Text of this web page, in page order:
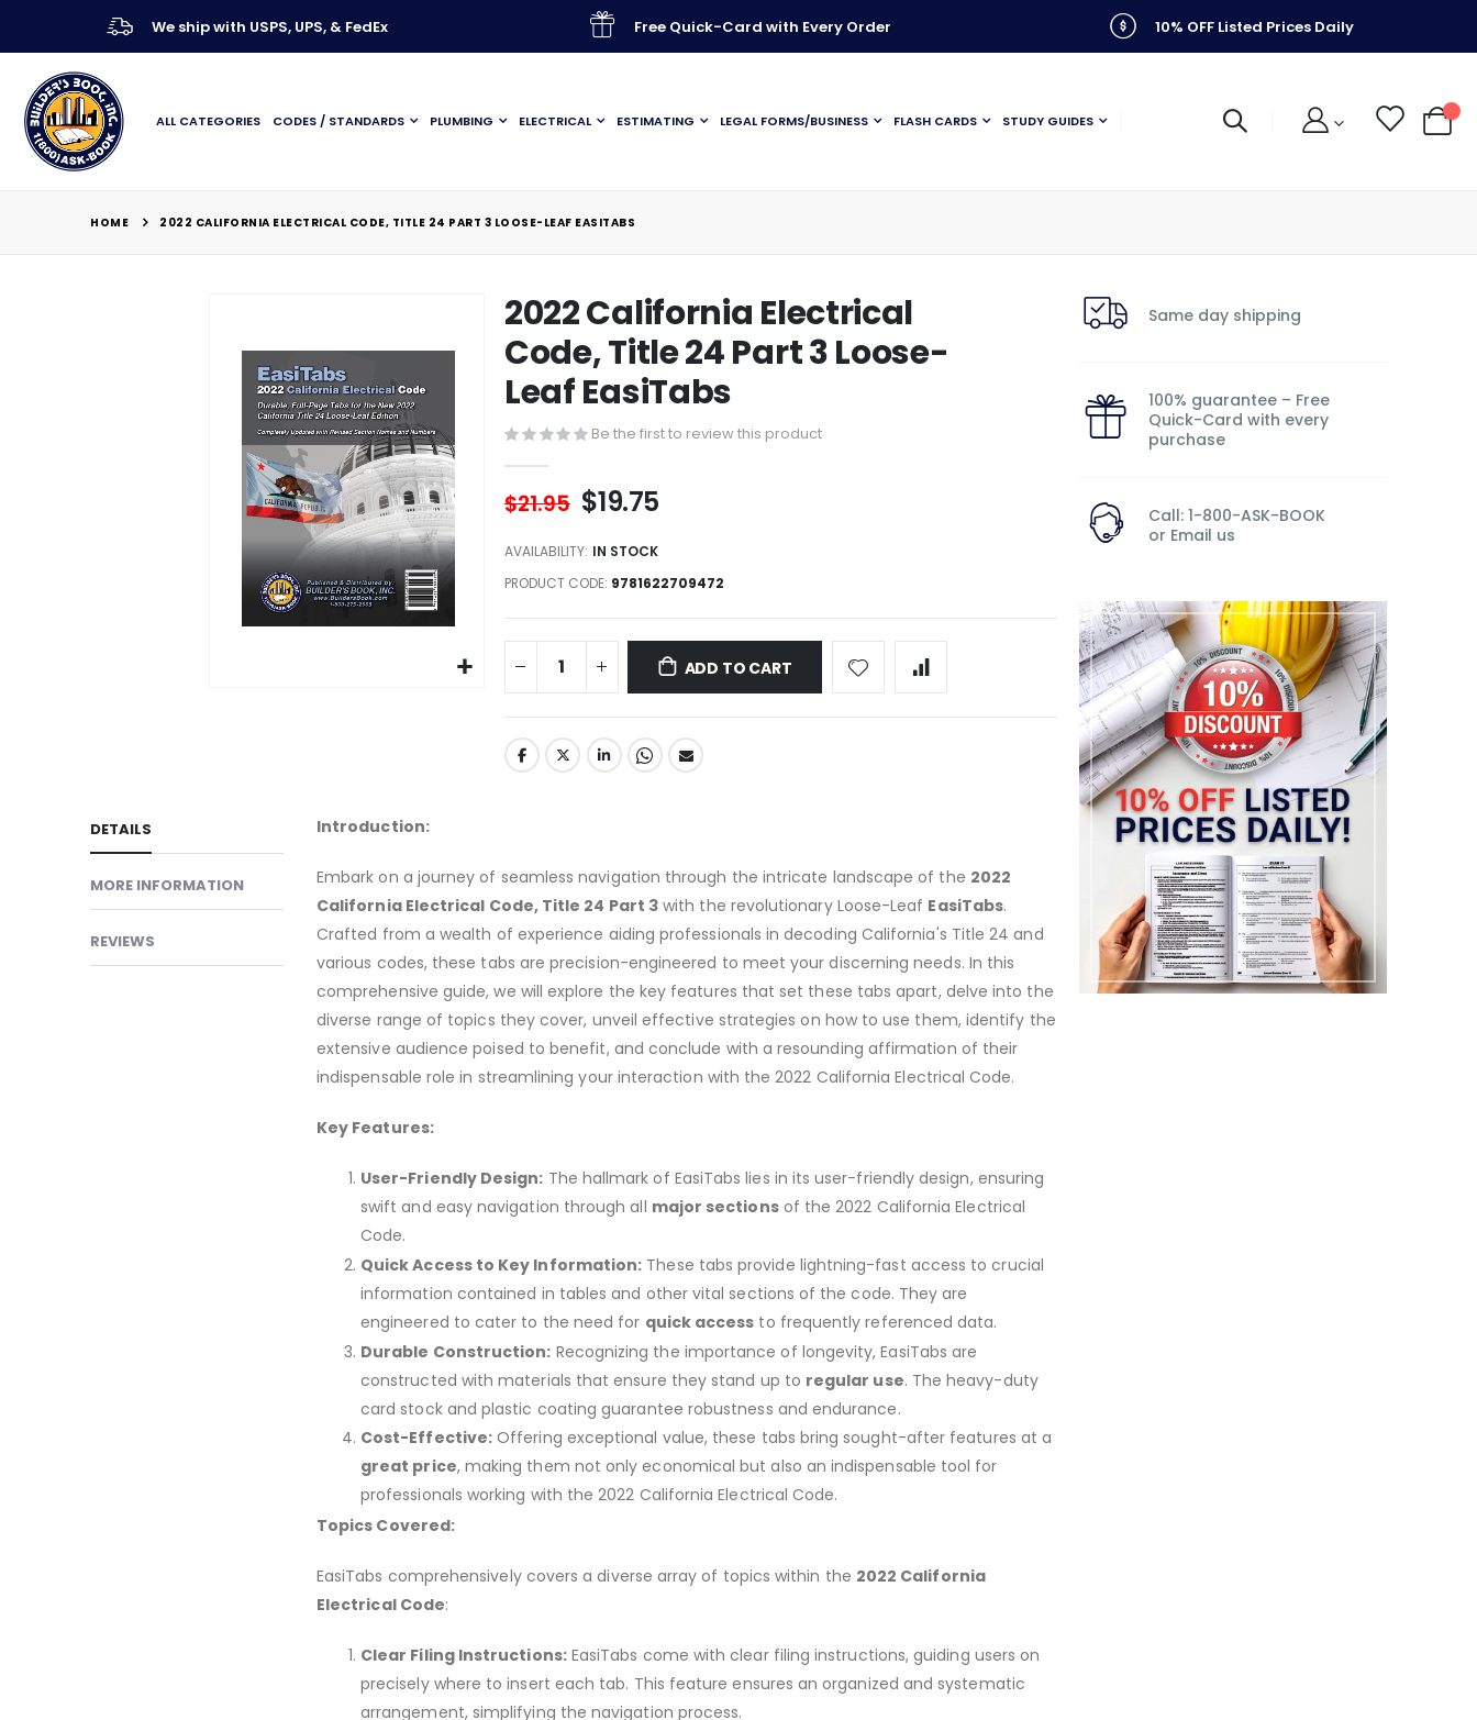
We ship with USPS, UPS, & FedEx Free Quick-Card with Every Order 10% OFF Listed Prices Daily
ALL CATEGORIES CODES / STANDARDS PLUMBING ELECTRICAL ESTIMATING LEGAL FORMS/BUSINESS FLASH CARDS STUDY GUIDES My
HOME 2022 CALIFORNIA ELECTRICAL CODE, TITLE 24 PART 3 LOOSE-LEAF EASITABS
the
gallery
2022 California Electrical
Code, Title 24 Part 3 Loose-
Leaf EasiTabs
Be the first to review this product
$21.95 $19.75
AVAILABILITY: IN STOCK
PRODUCT CODE 9781622709472
ADD TO CART
DETAILS Introduction:
Embark on a journey of seamless navigation through the intricate landscape of the 2022
California Electrical Code, Title 24 Part 3 with the revolutionary Loose-Leaf EasiTabs.
Crafted from a wealth of experience aiding professionals in decoding California's Title 24 and
various codes, these tabs are precision-engineered to meet your discerning needs. In this
comprehensive guide, we will explore the key features that set these tabs apart, delve into the
diverse range of topics they cover, unveil effective strategies on how to use them, identify the
extensive audience poised to benefit, and conclude with a resounding affirmation of their
indispensable role in streamlining your interaction with the 2022 California Electrical Code.
Key Features:
User-Friendly Design: The hallmark of EasiTabs lies in its user-friendly design, ensuring
swift and easy navigation through all major sectionsof the 2022 California Electrical
Code.
Quick Access to Key Information: These tabs provide lightning-fast access to crucial
information contained in tables and other vital sections of the code. They are
engineered to cater to the need for quick access to frequently referenced data.
Durable Construction: Recognizing the importance of longevity, EasiTabs are
constructed with materials that ensure they stand up to regular use. The heavy-duty
card stock and plastic coating guarantee robustness and endurance.
Cost-Effective: Offering exceptional value, these tabs bring sought-after features at a
great price, making them not only economical but also an indispensable tool for
professionals working with the 2022 California Electrical Code.
Topics Covered:
EasiTabs comprehensively covers a diverse array of topics within the 2022 California
Electrical Code:
Clear Filing Instructions:EasiTabs come with clear filing instructions, guiding users on
precisely where to insert each tab. This feature ensures an organized and systematic
arrangement, simplifying the navigation process.
MORE INFORMATION
REVIEWS
Same day shipping
100% guarantee – Free
Quick-Card with every
purchase
Call: 1-800-ASK-BOOK
or Email us